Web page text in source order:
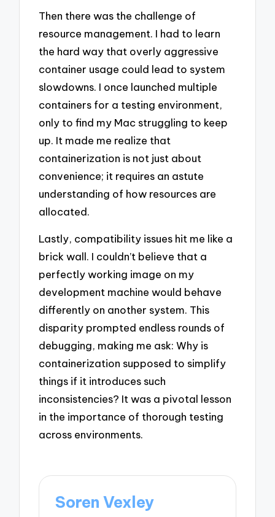
Then there was the challenge of
resource management. I had to learn
the hard way that overly aggressive
container usage could lead to system
slowdowns. I once launched multiple
containers for a testing environment,
only to find my Mac struggling to keep
up. It made me realize that
containerization is not just about
convenience; it requires an astute
understanding of how resources are
allocated.
Lastly, compatibility issues hit me like a
brick wall. I couldn’t believe that a
perfectly working image on my
development machine would behave
differently on another system. This
disparity prompted endless rounds of
debugging, making me ask: Why is
containerization supposed to simplify
things if it introduces such
inconsistencies? It was a pivotal lesson
in the importance of thorough testing
across environments.
Soren Vexley